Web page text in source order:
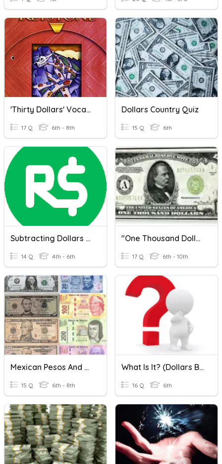
'Thirty Dollars' Vocabulary
17 Q 6th - 8th
Dollars Country Quiz
15 Q 6th
Subtracting Dollars And Cents
14 Q 4th - 6th
"One Thousand Dollars," O. Henry
17 Q 6th - 10th
Mexican Pesos And US Dollars Conversion
15 Q 6th - 8th
What Is It? (Dollars Bills & Coins)
16 Q 6th